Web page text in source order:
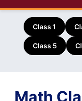
Class 1
Class 5
Math